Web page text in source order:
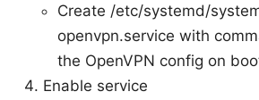
Create /etc/systemd/
openvpn.service with
the OpenVPN config on
Enable service